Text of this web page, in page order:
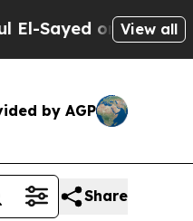
on HistoricView all
by AGP
Share